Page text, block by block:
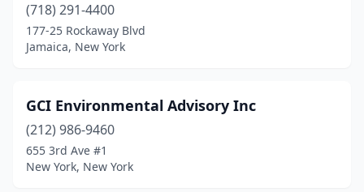
(718) 291-4400
177-25 Rockaway Blvd
Jamaica, New York
GCI Environmental Advisory Inc
(212) 986-9460
655 3rd Ave #1
New York, New York